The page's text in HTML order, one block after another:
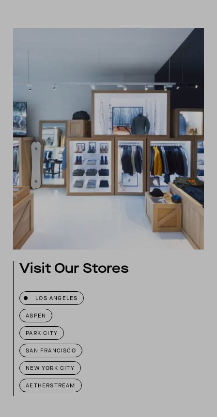
Visit Our Stores
LOS ANGELES
ASPEN
PARK CITY
SAN FRANCISCO
NEW YORK CITY
AETHERSTREAM